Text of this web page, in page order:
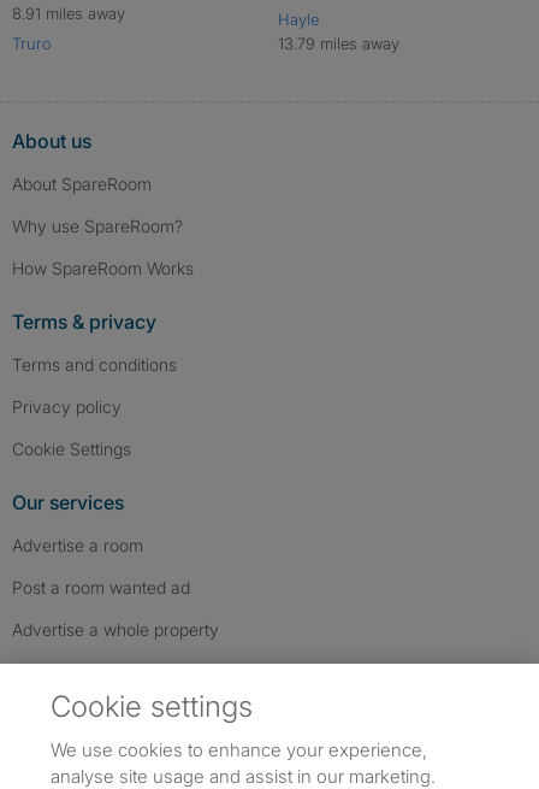
8.91 miles away
Truro
Hayle
13.79 miles away
About us
About SpareRoom
Why use SpareRoom?
How SpareRoom Works
Terms & privacy
Terms and conditions
Privacy policy
Cookie Settings
Our services
Advertise a room
Post a room wanted ad
Advertise a whole property
Cookie settings
We use cookies to enhance your experience,
analyse site usage and assist in our marketing.